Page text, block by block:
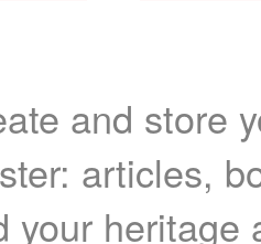
and store
articles,
your heritage